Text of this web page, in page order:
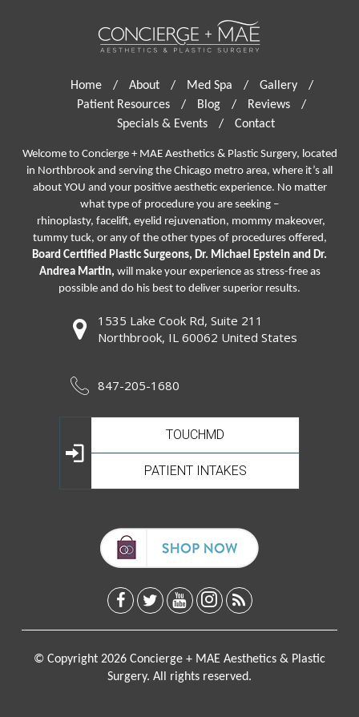
Home / About / Med Spa / Gallery
/
Patient Resources
/ Blog / Reviews
/
Specials & Events
/ Contact
Welcome to Concierge + MAE Aesthetics & Plastic Surgery, located
in Northbrook and serving the Chicago metro area, where it’s all
about YOU and your positive aesthetic experience. No matter
what type of procedure you are seeking –
rhinoplasty, facelift, eyelid rejuvenation, mommy makeover,
tummy tuck, or any of the other types of procedures offered,
Board Certified Plastic Surgeons, Dr. Michael Epstein and Dr.
Andrea Martin, will make your experience as stress-free as
possible and do his best to deliver superior results.
1535 Lake Cook Rd, Suite 211
Northbrook, IL 60062 United States
847-205-1680
TOUCHMD
PATIENT INTAKES
© Copyright 2026 Concierge + MAE Aesthetics & Plastic
Surgery. All rights reserved.